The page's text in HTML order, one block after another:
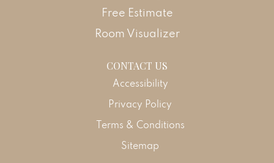
Free Estimate
Room Visualizer
CONTACT US
Accessibility
Privacy Policy
Terms & Conditions
Sitemap